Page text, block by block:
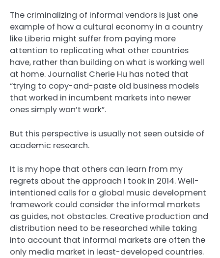
The criminalizing of informal vendors is just one
example of how a cultural economy in a country
like Liberia might suffer from paying more
attention to replicating what other countries
have, rather than building on what is working well
at home. Journalist Cherie Hu has noted that
“trying to copy-and-paste old business models
that worked in incumbent markets into newer
ones simply won’t work”.
But this perspective is usually not seen outside of
academic research.
It is my hope that others can learn from my
regrets about the approach I took in 2014. Well-
intentioned calls for a global music development
framework could consider the informal markets
as guides, not obstacles. Creative production and
distribution need to be researched while taking
into account that informal markets are often the
only media market in least-developed countries.